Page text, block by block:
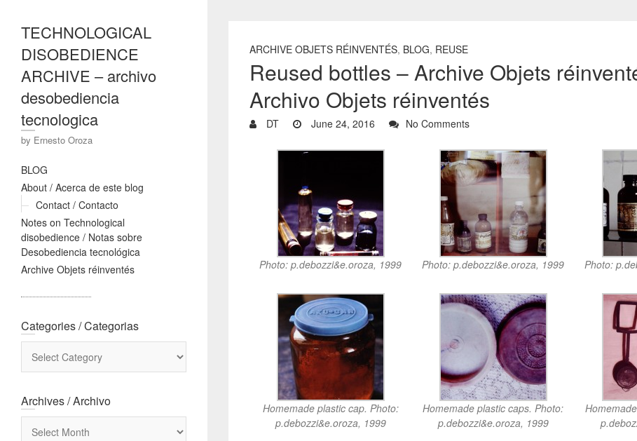
TECHNOLOGICAL
DISOBEDIENCE
ARCHIVE – archivo
desobediencia
tecnologica
by Ernesto Oroza
BLOG
About / Acerca de este blog
Contact / Contacto
Notes on Technological
disobedience / Notas sobre
Desobediencia tecnológica
Archive Objets réinventés
ARCHIVE OBJETS RÉINVENTÉS, BLOG, REUSE
Reused bottles – Archive Objets
Archivo Objets réinventés
DT June 24, 2016 No Comments
Photo: p.debozzi&e.oroza, 1999 Photo: p.debozzi&e.oroza, 1999 Photo:
Homemade plastic cap. Photo:
p.debozzi&e.oroza, 1999
Homemade plastic caps. Photo:
p.debozzi&e.oroza, 1999
Categories / Categorias
Archives / Archivo